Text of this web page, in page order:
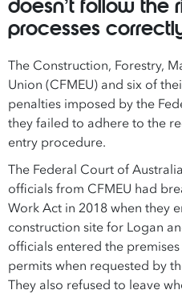
doesn’t follow the
processes
The Construction, Forestry,
Union (CFMEU) and six of
penalties imposed by the
they failed to adhere to the
entry procedure.
The Federal Court of
officials from CFMEU had
Work Act in 2018 when they
construction site for Logan
officials entered the
permits when requested by
They also refused to leave